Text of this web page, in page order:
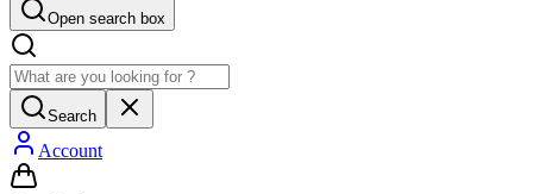
Open search box
Search
Account